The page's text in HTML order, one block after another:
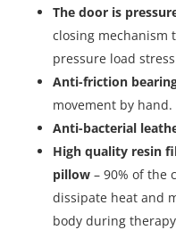
The door is
closing mechanism
pressure load
Anti-friction
movement by hand.
Anti-bacterial
High quality resin
pillow – 90% of the
dissipate heat and
body during